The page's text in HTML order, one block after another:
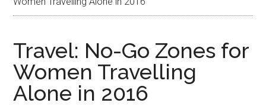
Travel: No-Go Zones for
Women Travelling
Alone in 2016